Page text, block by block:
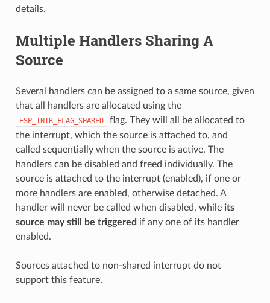
details.
Multiple Handlers Sharing A
Source
Several handlers can be assigned to a same source, given
that all handlers are allocated using the
ESP_INTR_FLAG_SHARED
flag. They will all be allocated to
the interrupt, which the source is attached to, and
called sequentially when the source is active. The
handlers can be disabled and freed individually. The
source is attached to the interrupt (enabled), if one or
more handlers are enabled, otherwise detached. A
handler will never be called when disabled, while its
source may still be triggered if any one of its handler
enabled.
Sources attached to non-shared interrupt do not
support this feature.